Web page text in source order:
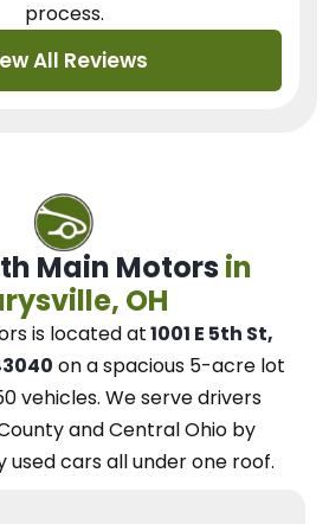
process.
All Reviews
Main Motors in
OH
is located at1001 E 5th St,
on a spacious 5-acre lot
vehicles. Weserve drivers
and Central Ohio by
used cars all under one roof.